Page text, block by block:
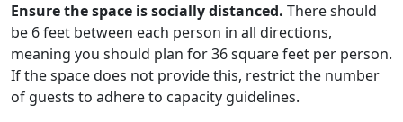
Ensure the space is socially distanced. There should
be 6 feet between each person in all directions,
meaning you should plan for 36 square feet per person.
If the space does not provide this, restrict the number
of guests to adhere to capacity guidelines.